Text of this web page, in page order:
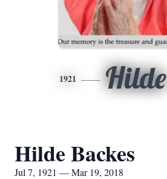
1921 Hilde
Hilde Backes
Jul 7, 1921 — Mar 19, 2018